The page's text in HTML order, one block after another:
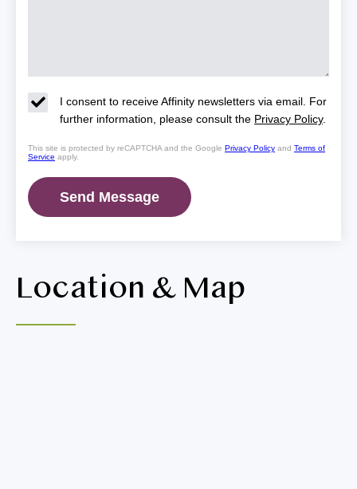
I consent to receive Affinity newsletters via email. For
further information, please consult the Privacy Policy.
This site is protected by reCAPTCHA and the Google Privacy Policy and Terms of
Service apply.
Location & Map